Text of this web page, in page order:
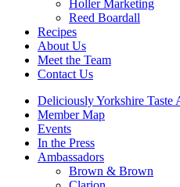
Holler Marketing
Reed Boardall
Recipes
About Us
Meet the Team
Contact Us
Deliciously Yorkshire Taste
Member Map
Events
In the Press
Ambassadors
Brown & Brown